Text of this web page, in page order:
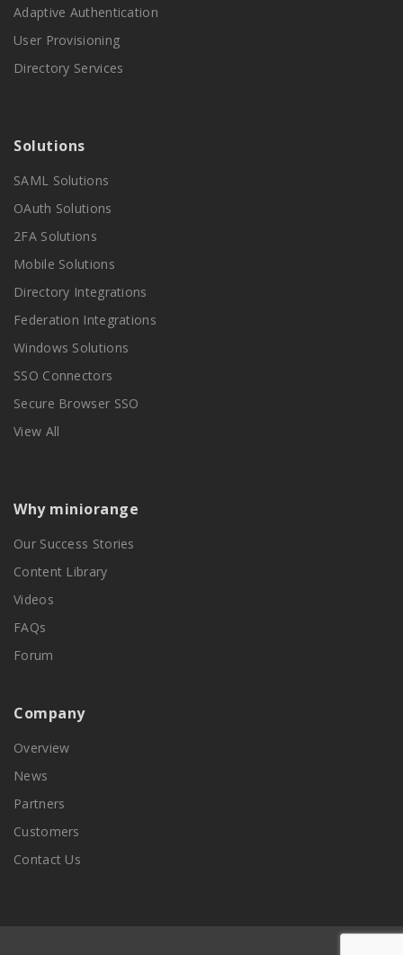
Adaptive Authentication
User Provisioning
Directory Services
Solutions
SAML Solutions
OAuth Solutions
2FA Solutions
Mobile Solutions
Directory Integrations
Federation Integrations
Windows Solutions
SSO Connectors
Secure Browser SSO
View All
Why miniorange
Our Success Stories
Content Library
Videos
FAQs
Forum
Company
Overview
News
Partners
Customers
Contact Us